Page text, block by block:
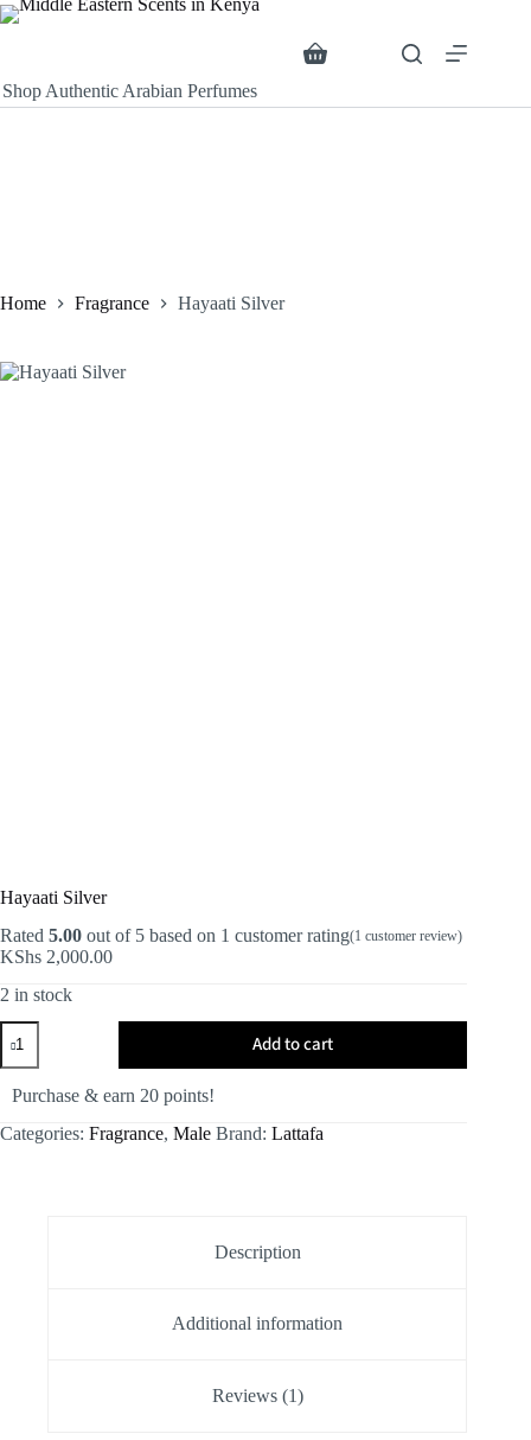
Skip
to
Shop Authentic Arabian Perfumes
ShoppingSearch
Home Fragrance Hayaati Silver
Hayaati Silver
Rated 5.00 out of 5 based on 1 customer rating(1 customer review)
KShs 2,000.00
2 in stock
Hayaati
Silver
quantity
Add to cart
Purchase & earn 20 points!
Categories: Fragrance, Male Brand: Lattafa
Description
Additional information
Reviews (1)